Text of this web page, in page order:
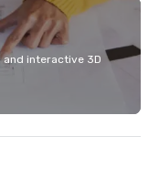
interactive 3D